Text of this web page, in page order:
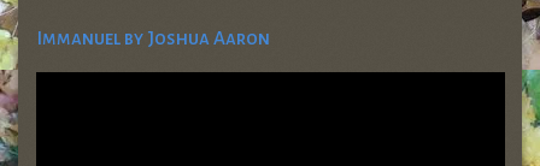
Immanuel by Joshua Aaron
Video